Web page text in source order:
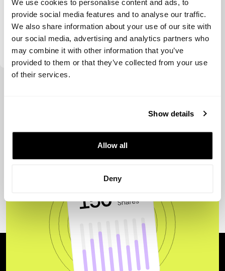
We use cookies to personalise content and ads, to
provide social media features and to analyse our traffic.
We also share information about your use of our site with
our social media, advertising and analytics partners who
may combine it with other information that you’ve
provided to them or that they’ve collected from your use
of their services.
Show details
Allow all
Deny
Visible Hands